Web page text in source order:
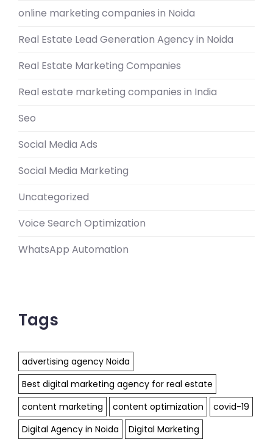
online marketing companies in Noida
Real Estate Lead Generation Agency in Noida
Real Estate Marketing Companies
Real estate marketing companies in India
Seo
Social Media Ads
Social Media Marketing
Uncategorized
Voice Search Optimization
WhatsApp Automation
Tags
advertising agency Noida
Best digital marketing agency for real estate
content marketing
content optimization
covid-19
Digital Agency in Noida
Digital Marketing